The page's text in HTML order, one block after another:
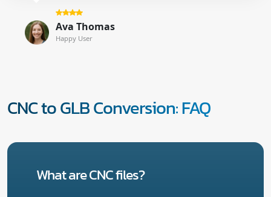
Ava Thomas
Happy User
CNC to GLB Conversion: FAQ
What are CNC files?